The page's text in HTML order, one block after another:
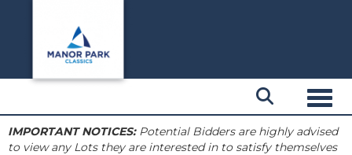
IMPORTANT NOTICES:Potential Bidders are highly advised
to view any Lots they are interested in to satisfy themselves